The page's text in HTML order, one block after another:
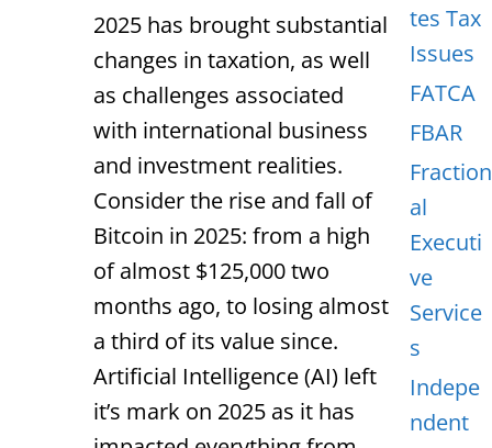
2025 has brought substantial
changes in taxation, as well
as challenges associated
with international business
and investment realities.
Consider the rise and fall of
Bitcoin in 2025: from a high
of almost $125,000 two
months ago, to losing almost
a third of its value since.
Artificial Intelligence (AI) left
it’s mark on 2025 as it has
tes Tax
Issues
FATCA
FBAR
Fraction
al
Executi
ve
Service
s
Indepe
ndent